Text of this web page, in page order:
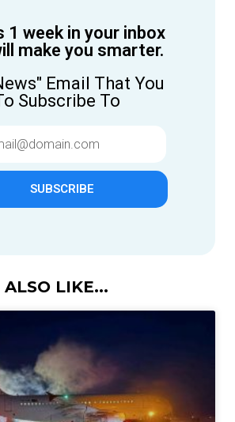
1 week in your inbox
make you smarter.
Email That You
Subscribe To
SUBSCRIBE
LIKE...